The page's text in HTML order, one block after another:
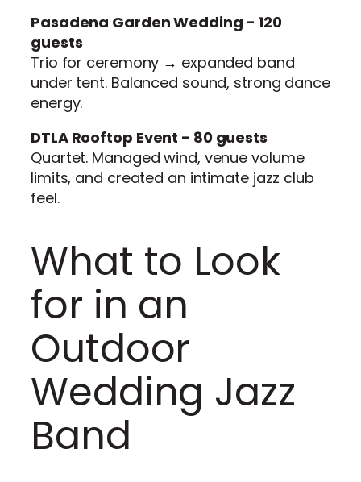
Pasadena Garden Wedding - 120
guests
Trio for ceremony → expanded band
under tent. Balanced sound, strong dance
energy.
DTLA Rooftop Event - 80 guests
Quartet. Managed wind, venue volume
limits, and created an intimate jazz club
feel.
What to Look
for in an
Outdoor
Wedding Jazz
Band